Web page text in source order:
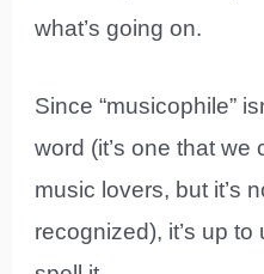
what’s going on.
Since “musicophile”
word (it’s one that
music lovers, but it’s
recognized), it’s up